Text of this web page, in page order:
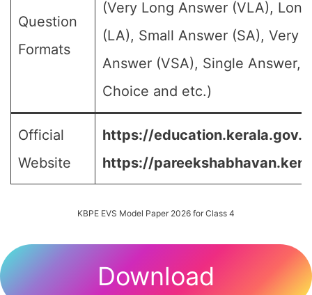
Question
Formats
(Very Long Answer (VLA),
(LA), Small Answer (SA), Very
Answer (VSA), Single Answer,
Choice and etc.)
Official
Website
https://
https://
KBPE EVS Model Paper 2026 for Class 4
Download